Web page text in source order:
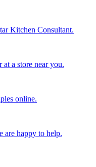
Kitchen Consultant.
a store near you.
online.
are happy to help.